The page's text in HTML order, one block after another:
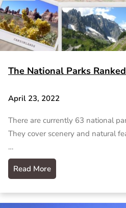
The National Parks
April 23, 2022
There are currently 63 national
They cover scenery and natural
…
Read More